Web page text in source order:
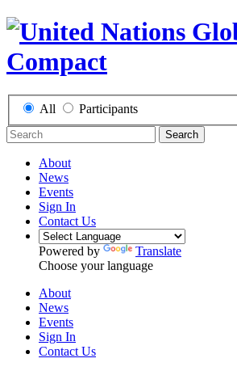
All Participants
Search
About
News
Events
Sign In
Contact Us
Powered by
Translate
Choose your language
About
News
Events
Sign In
Contact Us